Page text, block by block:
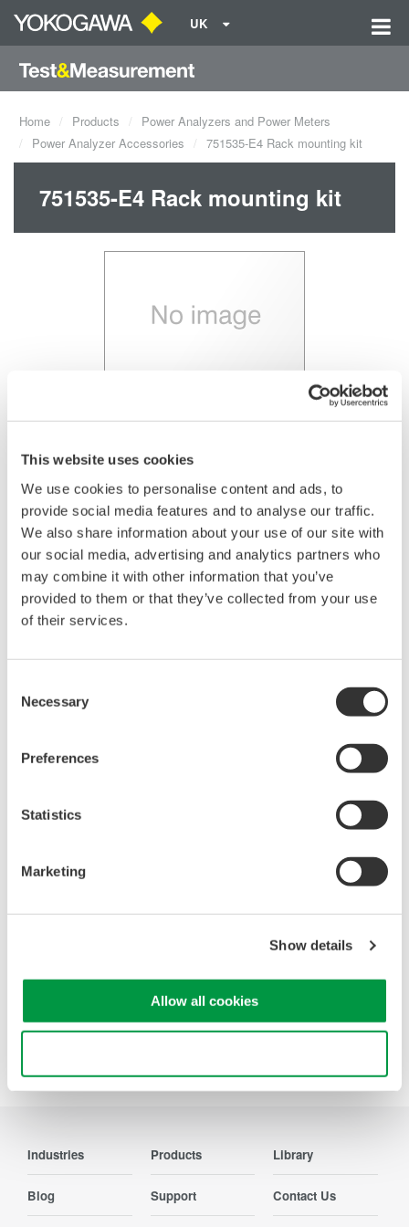
This website uses cookies
We use cookies to personalise content and ads, to
provide social media features and to analyse our traffic.
We also share information about your use of our site with
our social media, advertising and analytics partners who
may combine it with other information that you’ve
provided to them or that they’ve collected from your use
of their services.
Selection
Necessary
Preferences
Statistics
Marketing
Show details
Allow all cookies
UK
Home Products
Power Analyzers and Power Meters
Power Analyzer Accessories
751535-E4 Rack mounting kit
751535-E4 Rack mounting kit
RACK MOUNTING KIT For an EIA-compliant Single-housing
Contact an Expert
Request a Quote Technical Support
Industries Products Library
Blog Support Contact Us